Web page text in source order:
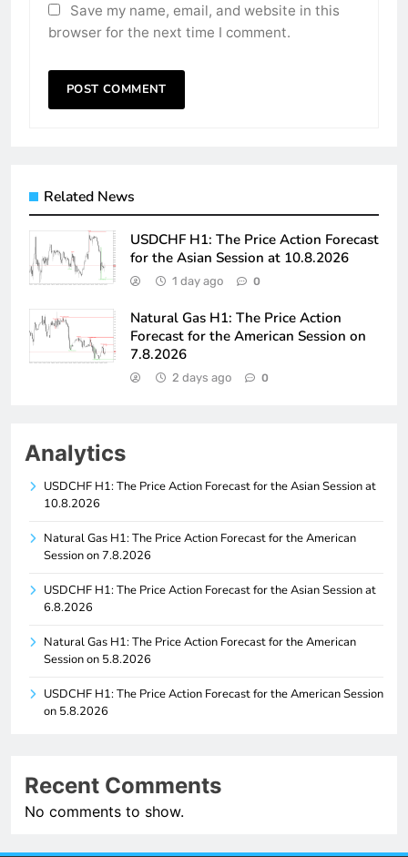
Save my name, email, and website in this
browser for the next time I comment.
Related News
USDCHF H1: The Price Action Forecast
for the Asian Session at 10.8.2026
1 day ago 0
Natural Gas H1: The Price Action
Forecast for the American Session on
7.8.2026
2 days ago 0
Analytics
USDCHF H1: The Price Action Forecast for the Asian Session at
10.8.2026
Natural Gas H1: The Price Action Forecast for the American
Session on 7.8.2026
USDCHF H1: The Price Action Forecast for the Asian Session at
6.8.2026
Natural Gas H1: The Price Action Forecast for the American
Session on 5.8.2026
USDCHF H1: The Price Action Forecast for the American Session
on 5.8.2026
Recent Comments
No comments to show.